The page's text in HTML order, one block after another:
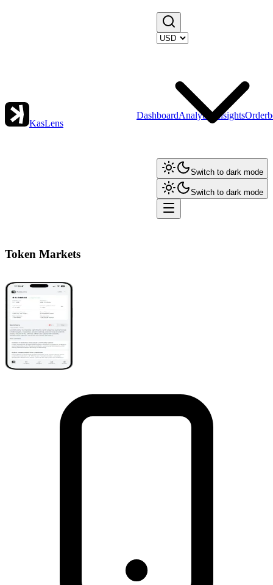
KasLens
DashboardAnalytics Insights
Switch to dark mode
Switch to dark mode
Token Markets